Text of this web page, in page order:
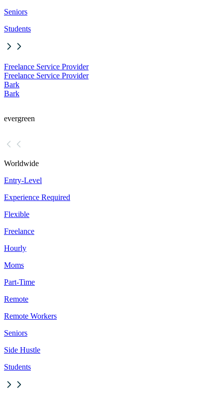
Seniors
Students
Freelance Service Provider
Freelance Service Provider
Bark
Bark
evergreen
Worldwide
Entry-Level
Experience Required
Flexible
Freelance
Hourly
Moms
Part-Time
Remote
Remote Workers
Seniors
Side Hustle
Students